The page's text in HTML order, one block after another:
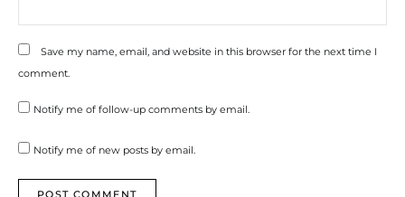
Save my name, email, and website in this browser for the next time I
comment.
Notify me of follow-up comments by email.
Notify me of new posts by email.